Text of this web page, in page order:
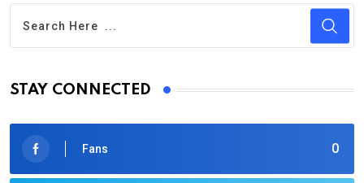
STAY CONNECTED
0
Fans